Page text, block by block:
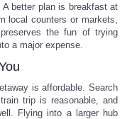
better plan is breakfast at
local counters or markets,
the fun of trying
a major expense.
is affordable. Search
trip is reasonable, and
Flying into a larger hub